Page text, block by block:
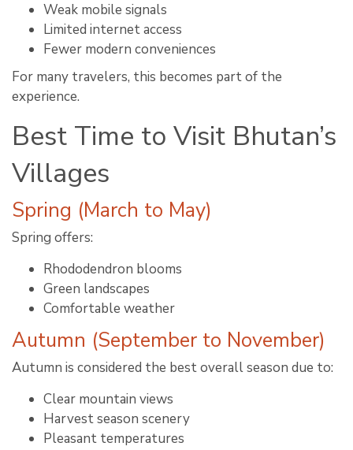
Weak mobile signals
Limited internet access
Fewer modern conveniences
For many travelers, this becomes part of the
experience.
Best Time to Visit Bhutan’s
Villages
Spring (March to May)
Spring offers:
Rhododendron blooms
Green landscapes
Comfortable weather
Autumn (September to November)
Autumn is considered the best overall season due to:
Clear mountain views
Harvest season scenery
Pleasant temperatures